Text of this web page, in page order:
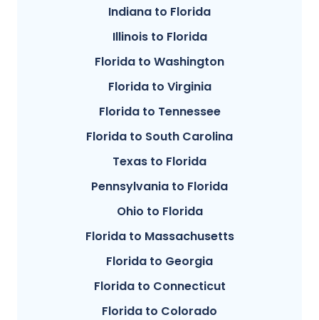
Indiana to Florida
Illinois to Florida
Florida to Washington
Florida to Virginia
Florida to Tennessee
Florida to South Carolina
Texas to Florida
Pennsylvania to Florida
Ohio to Florida
Florida to Massachusetts
Florida to Georgia
Florida to Connecticut
Florida to Colorado